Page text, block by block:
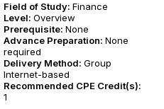
Field of Study: Finance
Level: Overview
Prerequisite: None
Advance Preparation: None
required
Delivery Method: Group
Internet-based
Recommended CPE Credit(s):
1